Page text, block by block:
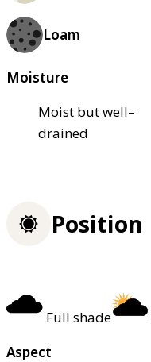
Loam
Moisture
Moist but well–
drained
Position
Full shade
Aspect